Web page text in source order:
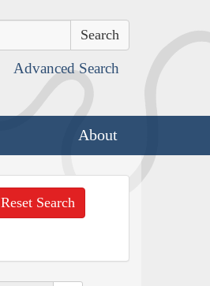
Advanced Search
About
Reset Search